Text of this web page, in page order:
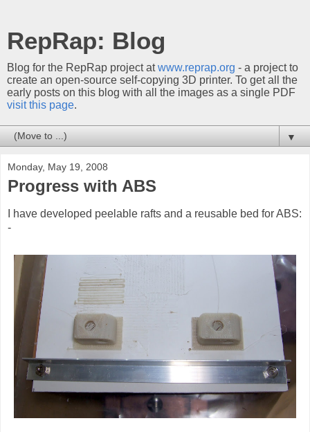
RepRap: Blog
Blog for the RepRap project atwww.reprap.org - a project to
create an open-source self-copying 3D printer. To get all the
early posts on this blog with all the images as a single PDF
visit this page.
▼
Monday, May 19, 2008
Progress with ABS
I have developed peelable rafts and a reusable bed for ABS:
-